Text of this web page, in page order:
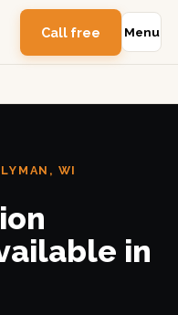
Call free Menu
WI
in